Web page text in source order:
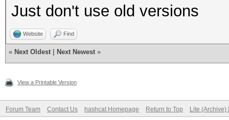
Just don't use old versions
Website Find
« Next Oldest Next Newest »
View a Printable Version
Forum Team Contact Us hashcat Homepage Return to Top Lite (Archive)